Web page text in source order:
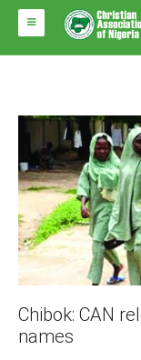
HOME
Impact
National Directors
Arms of CAN
CAN & Nation Building
NEWS AND EVENTS
Chibok: CAN
names